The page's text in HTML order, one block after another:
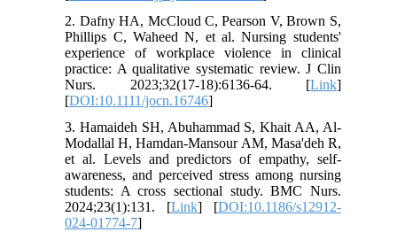
2. Dafny HA, McCloud C, Pearson V, Brown S,
Phillips C, Waheed N, et al. Nursing students'
experience of workplace violence in clinical
practice: A qualitative systematic review. J Clin
Nurs. 2023;32(17-18):6136-64. [Link]
[DOI:10.1111/jocn.16746]
3. Hamaideh SH, Abuhammad S, Khait AA, Al-
Modallal H, Hamdan-Mansour AM, Masa'deh R,
et al. Levels and predictors of empathy, self-
awareness, and perceived stress among nursing
students: A cross sectional study. BMC Nurs.
2024;23(1):131. [Link] [DOI:10.1186/s12912-
024-01774-7]